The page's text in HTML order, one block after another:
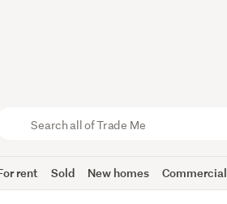
rent Sold New homes Commercial